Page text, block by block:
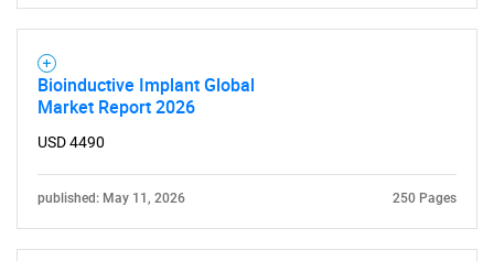
for?
Bioinductive Implant Global
Market Report 2026
USD 4490
published: May 11, 2026 250 Pages